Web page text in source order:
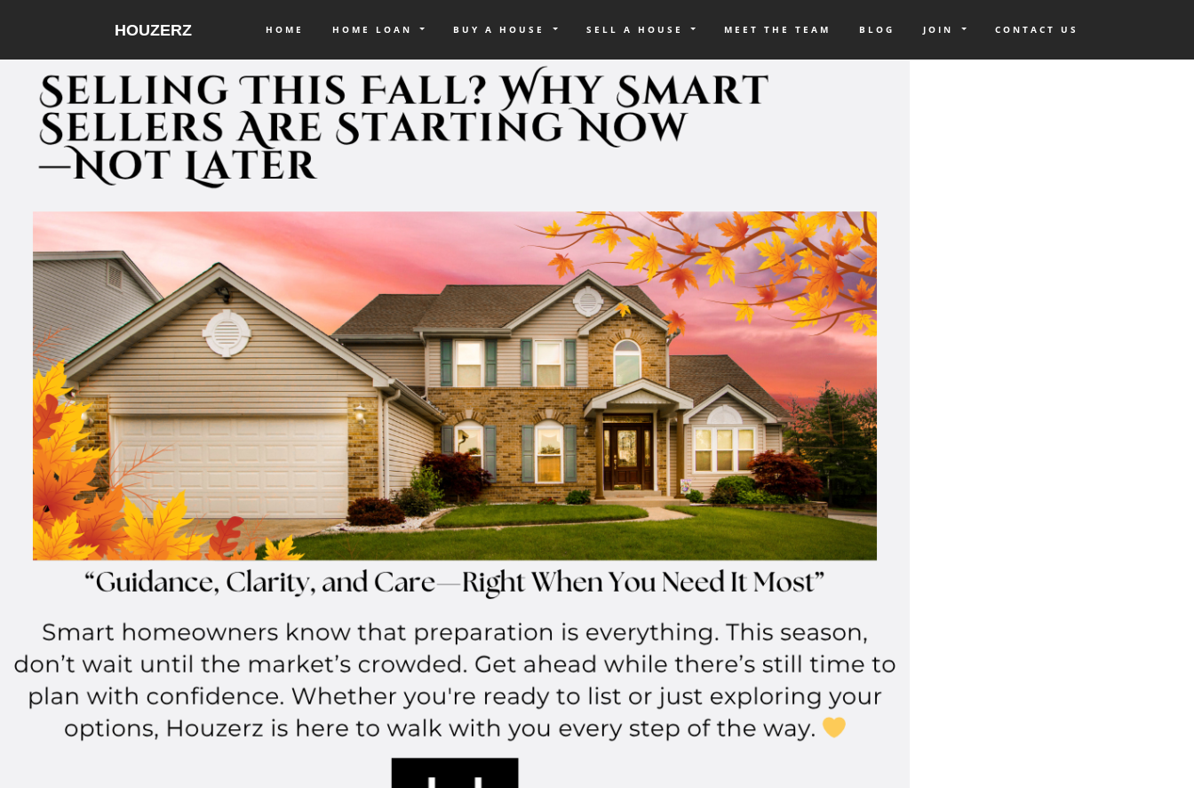
HOUZERZ HOME HOME LOAN BUY A HOUSE SELL A HOUSE MEET THE TEAM BLOG JOIN CONTACT US